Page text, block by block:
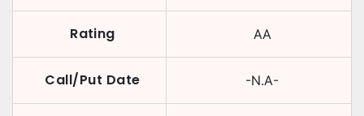
Rating AA
Call/Put Date -N.A-